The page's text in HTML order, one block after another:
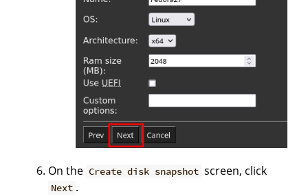
On the Create disk snapshot screen, click
Next .